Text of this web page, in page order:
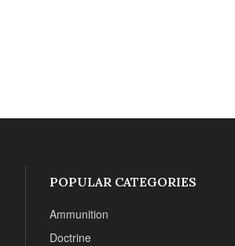
POPULAR CATEGORIES
Ammunition
Doctrine